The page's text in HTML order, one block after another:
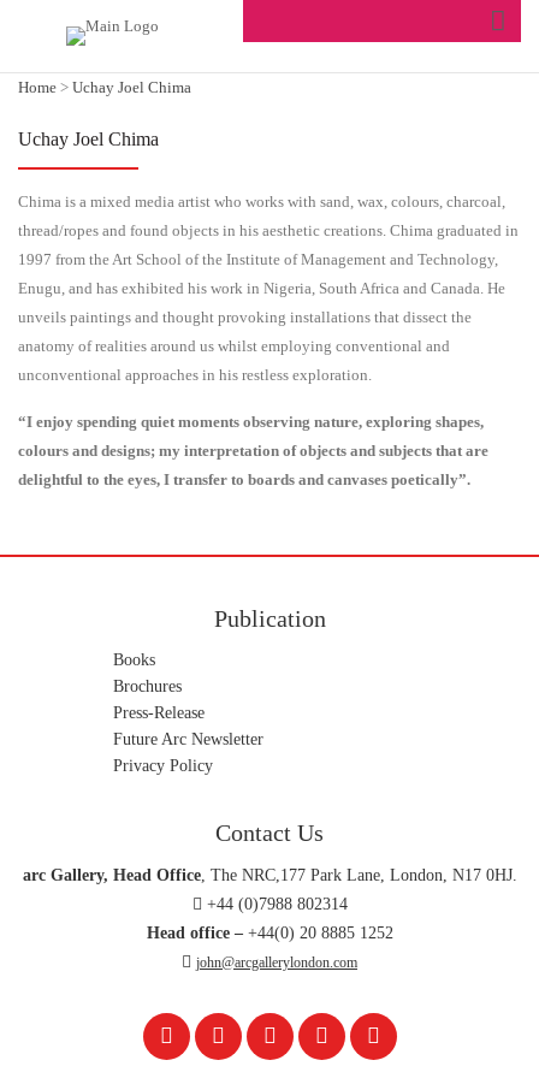
Home > Uchay Joel Chima
Uchay Joel Chima
Chima is a mixed media artist who works with sand, wax, colours, charcoal,
thread/ropes and found objects in his aesthetic creations. Chima graduated in
1997 from the Art School of the Institute of Management and Technology,
Enugu, and has exhibited his work in Nigeria, South Africa and Canada. He
unveils paintings and thought provoking installations that dissect the
anatomy of realities around us whilst employing conventional and
unconventional approaches in his restless exploration.
“I enjoy spending quiet moments observing nature, exploring shapes,
colours and designs; my interpretation of objects and subjects that are
delightful to the eyes, I transfer to boards and canvases poetically”.
Publication
Books
Brochures
Press-Release
Future Arc Newsletter
Privacy Policy
Contact Us
arc Gallery, Head Office, The NRC,177 Park Lane, London, N17 0HJ.
+44 (0)7988 802314
Head office – +44(0) 20 8885 1252
john@arcgallerylondon.com